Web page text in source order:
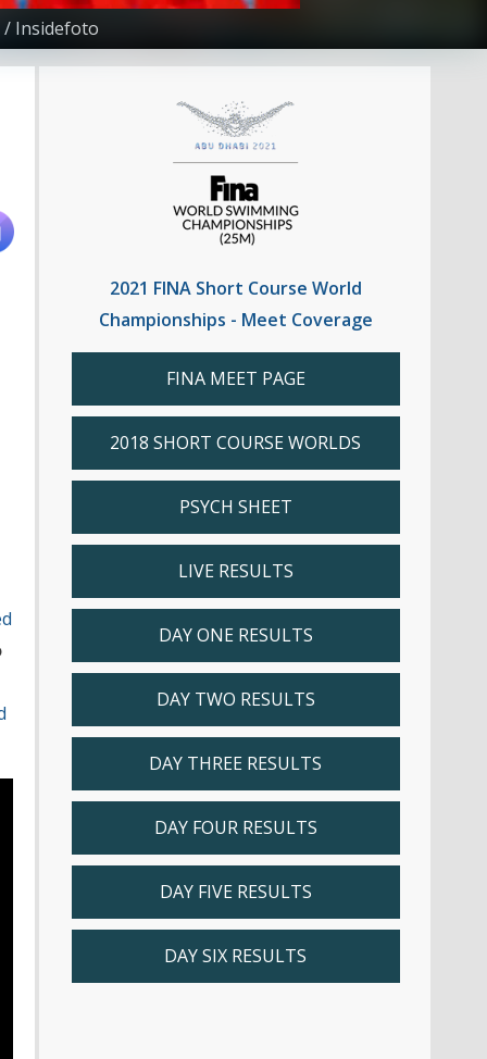
/ Insidefoto
2021 FINA Short Course World
Championships - Meet Coverage
FINA MEET PAGE
2018 SHORT COURSE WORLDS
PSYCH SHEET
LIVE RESULTS
DAY ONE RESULTS
DAY TWO RESULTS
DAY THREE RESULTS
DAY FOUR RESULTS
DAY FIVE RESULTS
DAY SIX RESULTS